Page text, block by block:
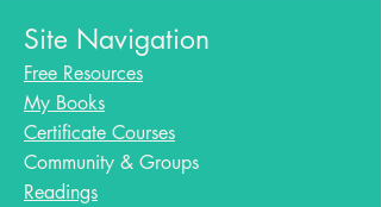
Site Navigation
Free Resources
My Books
Certificate Courses
Community & Groups
Readings